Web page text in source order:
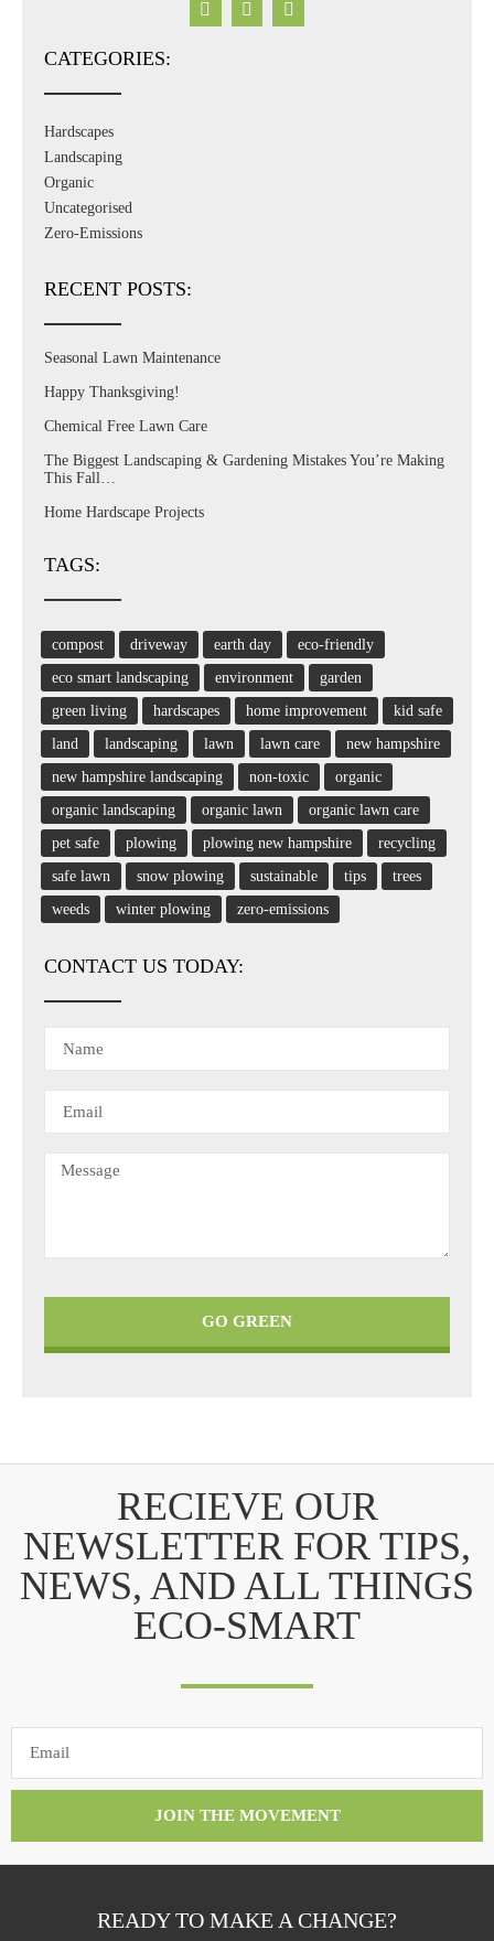
CATEGORIES:
Hardscapes
Landscaping
Organic
Uncategorised
Zero-Emissions
RECENT POSTS:
Seasonal Lawn Maintenance
Happy Thanksgiving!
Chemical Free Lawn Care
The Biggest Landscaping & Gardening Mistakes You’re Making
This Fall…
Home Hardscape Projects
TAGS:
compost driveway earth day
eco-friendly
eco smart landscaping
environment
garden
green living
hardscapes home improvement
kid safe
land
landscaping lawn lawn care
new hampshire
new hampshire landscaping
non-toxic
organic
organic landscaping
organic lawn
organic lawn care
pet safe
plowing plowing new hampshire
recycling
safe lawn
snow plowing sustainable tips
trees
weeds
winter plowing zero-emissions
CONTACT US TODAY:
GO GREEN
RECIEVE OUR
NEWSLETTER FOR TIPS,
NEWS, AND ALL THINGS
ECO-SMART
JOIN THE MOVEMENT
READY TO MAKE A CHANGE?